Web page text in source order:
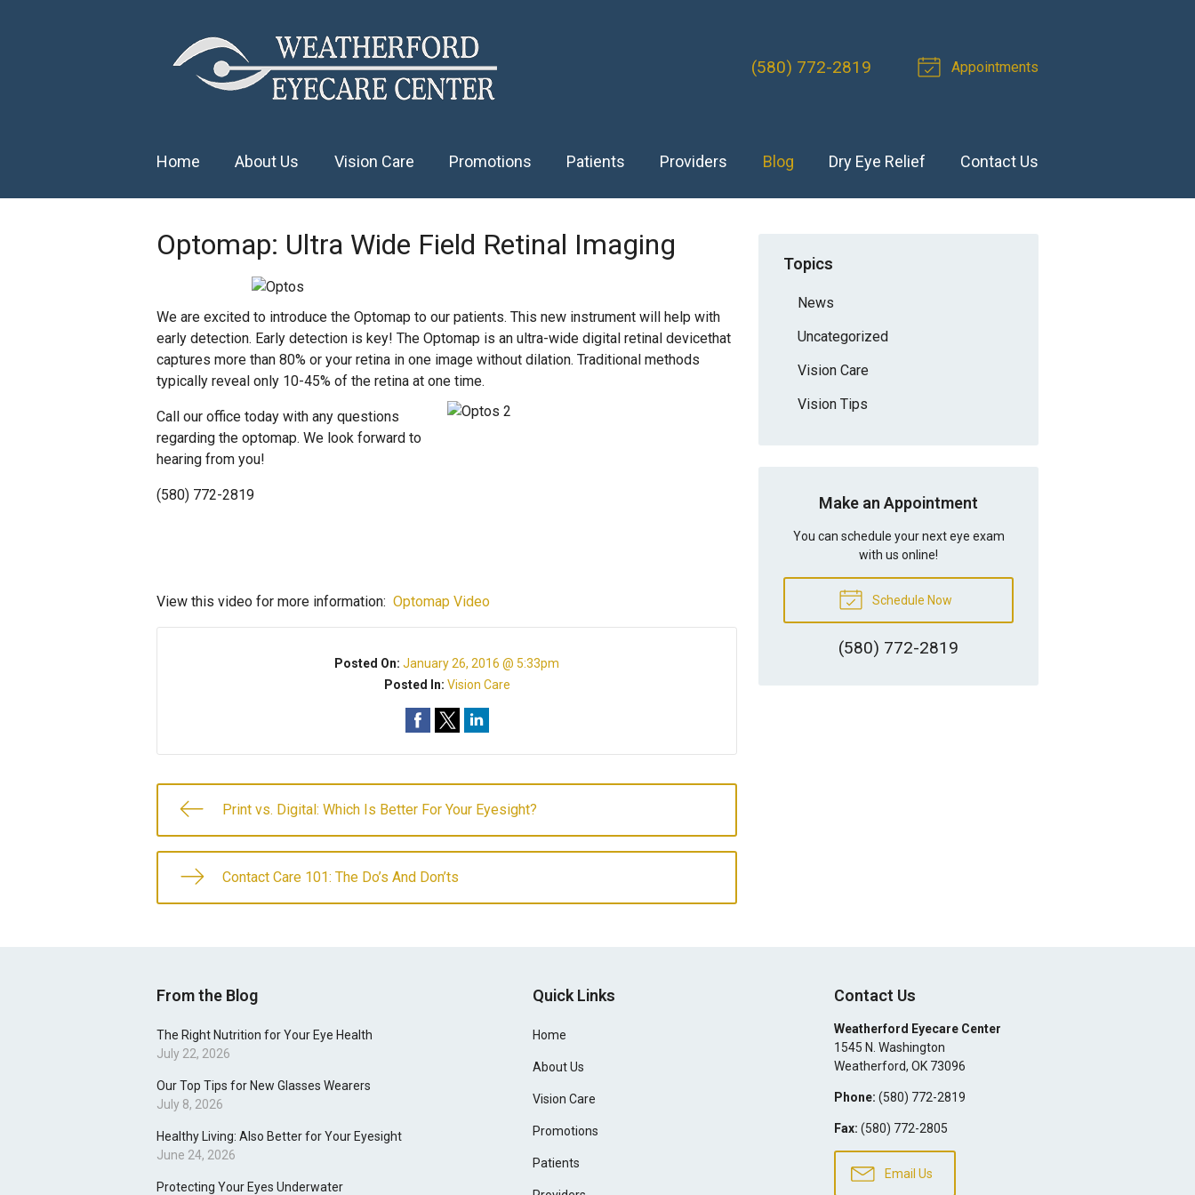
(580) 772-2819 Appointments
Home About Us Vision Care Promotions Patients Providers Blog Dry Eye Relief Contact Us
Optomap: Ultra Wide Field Retinal Imaging
We are excited to introduce the Optomap to our patients. This new instrument will help with
early detection. Early detection is key! The Optomap is an ultra-wide digital retinal devicethat
captures more than 80% or your retina in one image without dilation. Traditional methods
typically reveal only 10-45% of the retina at one time.
Call our office today with any questions
regarding the optomap. We look forward to
hearing from you!
(580) 772-2819
View this video for more information: Optomap Video
Posted On:January 26, 2016 @ 5:33pm
Posted In: Vision Care
Print vs. Digital: Which Is Better For Your Eyesight?
Contact Care 101: The Do’s And Don’ts
Topics
News
Uncategorized
Vision Care
Vision Tips
Make an Appointment
You can schedule your next eye exam
with us online!
Schedule Now
(580) 772-2819
From the Blog
The Right Nutrition for Your Eye Health
July 22, 2026
Our Top Tips for New Glasses Wearers
July 8, 2026
Healthy Living: Also Better for Your Eyesight
June 24, 2026
Protecting Your Eyes Underwater
Quick Links
Home
About Us
Vision Care
Promotions
Patients
Contact Us
Weatherford Eyecare Center
1545 N. Washington
Weatherford, OK 73096
Phone: (580) 772-2819
Fax: (580) 772-2805
Email Us